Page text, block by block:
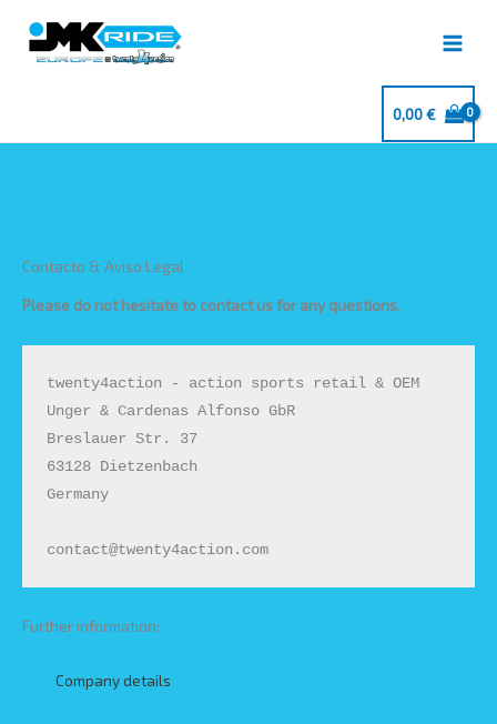
contenido
0,00€
Contacto & Aviso Legal
Please do not hesitate to contact us for any questions.
twenty4action - action sports retail & OEM
Unger & Cardenas Alfonso GbR
Breslauer Str. 37
63128 Dietzenbach
Germany
contact@twenty4action.com
Further information:
Company details